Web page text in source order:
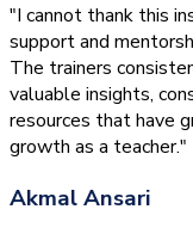
"I cannot thank this
support and
The trainers
valuable insights,
resources that have
growth as a teacher."
Akmal Ansari